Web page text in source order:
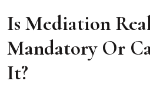
Is Mediation
Mandatory Or
It?